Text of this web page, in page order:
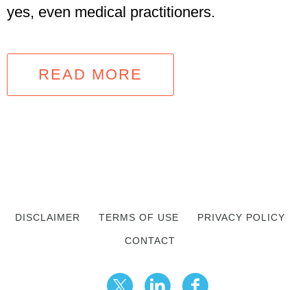
yes, even medical practitioners.
READ MORE
DISCLAIMER TERMS OF USE PRIVACY POLICY
CONTACT